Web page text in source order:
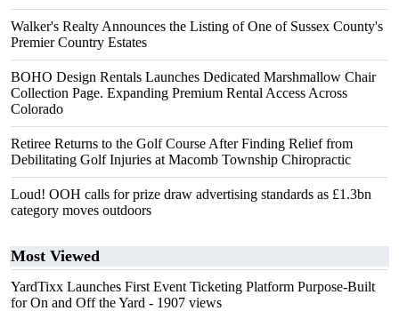
Walker's Realty Announces the Listing of One of Sussex County's
Premier Country Estates
BOHO Design Rentals Launches Dedicated Marshmallow Chair
Collection Page. Expanding Premium Rental Access Across
Colorado
Retiree Returns to the Golf Course After Finding Relief from
Debilitating Golf Injuries at Macomb Township Chiropractic
Loud! OOH calls for prize draw advertising standards as £1.3bn
category moves outdoors
Most Viewed
YardTixx Launches First Event Ticketing Platform Purpose-Built
for On and Off the Yard - 1907 views